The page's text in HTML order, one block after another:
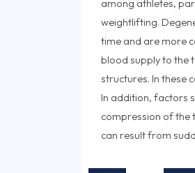
among athletes,
weightlifting.
time and are more
blood supply to the
structures. In these
In addition, factors
compression of the
can result from